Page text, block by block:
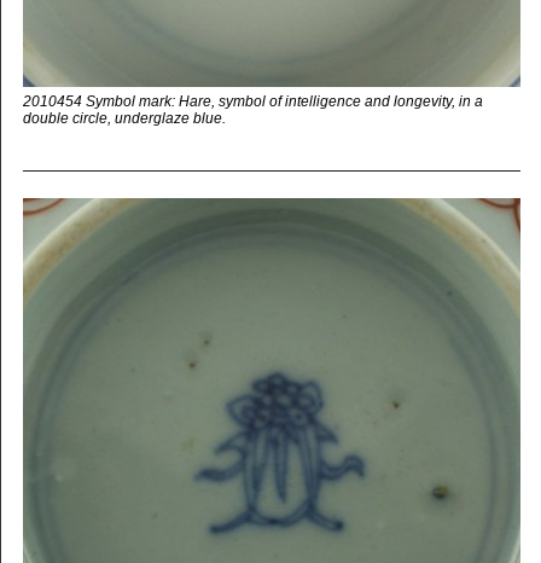
2010454 Symbol mark: Hare, symbol of intelligence and longevity, in a
double circle, underglaze blue.